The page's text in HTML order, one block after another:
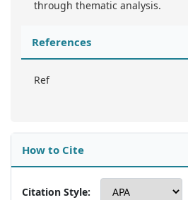
through thematic analysis.
References
Ref
How to Cite
Citation Style: